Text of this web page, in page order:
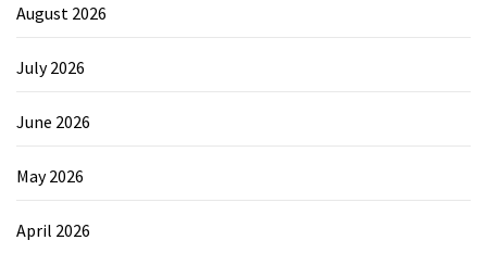
August 2026
July 2026
June 2026
May 2026
April 2026